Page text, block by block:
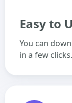
Easy to
You can
in a few clicks.